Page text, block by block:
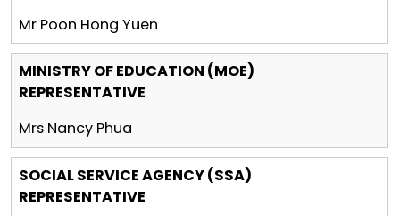
Mr Poon Hong Yuen
MINISTRY OF EDUCATION (MOE)
REPRESENTATIVE
Mrs Nancy Phua
SOCIAL SERVICE AGENCY (SSA)
REPRESENTATIVE